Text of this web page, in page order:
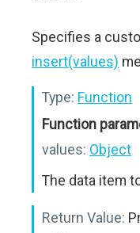
Specifies a
insert(values)
Type: Function
Function
values: Object
The data item
Return Value: